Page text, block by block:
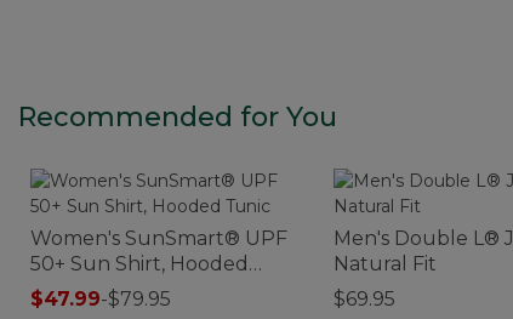
Recommended for You
Women's SunSmart® UPF
50+ Sun Shirt, Hooded
Tunic
$47.99-$79.95
Men's Double L®
Natural Fit
$69.95